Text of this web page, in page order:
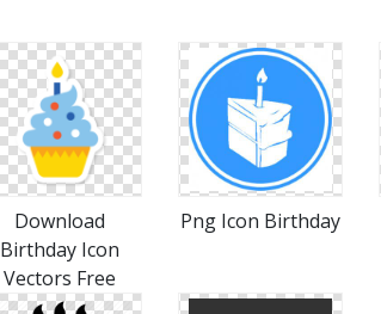
Download
Birthday Icon
Vectors Free
Png Icon Birthday